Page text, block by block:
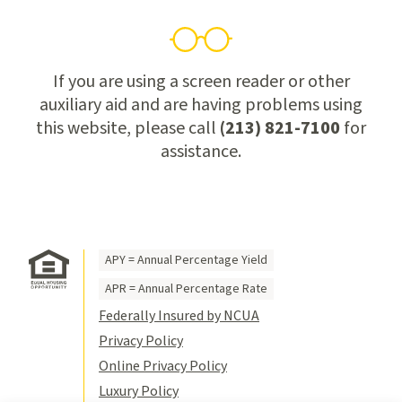
If you are using a screen reader or other
auxiliary aid and are having problems using
this website, please call (213) 821-7100for
assistance.
APY = Annual Percentage Yield
APR = Annual Percentage Rate
Federally Insured by NCUA
Privacy Policy
Online Privacy Policy
Luxury Policy